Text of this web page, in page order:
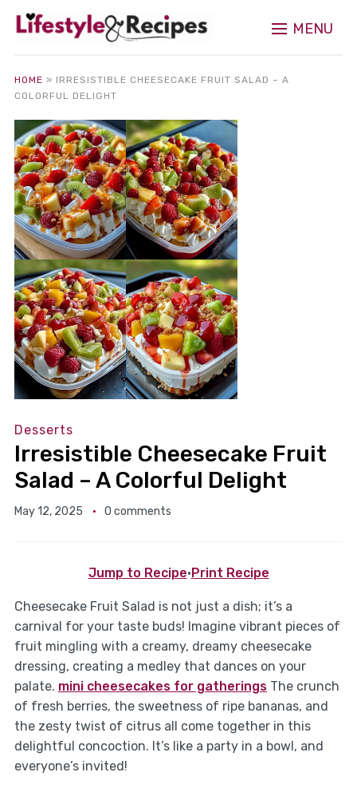
MENU
HOME » IRRESISTIBLE CHEESECAKE FRUIT SALAD – A
COLORFUL DELIGHT
Desserts
Irresistible Cheesecake Fruit
Salad – A Colorful Delight
May 12, 2025 0 comments
Jump to Recipe· Print Recipe
Cheesecake Fruit Salad is not just a dish; it’s a
carnival for your taste buds! Imagine vibrant pieces of
fruit mingling with a creamy, dreamy cheesecake
dressing, creating a medley that dances on your
palate. mini cheesecakes for gatheringsThe crunch
of fresh berries, the sweetness of ripe bananas, and
the zesty twist of citrus all come together in this
delightful concoction. It’s like a party in a bowl, and
everyone’s invited!